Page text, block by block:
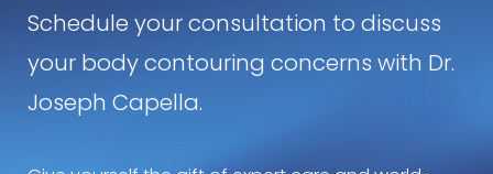
Schedule your consultation to discuss
your body contouring concerns with Dr.
Joseph Capella.